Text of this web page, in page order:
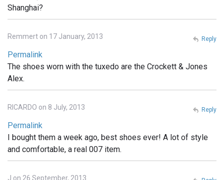
Shanghai?
Remmert on 17 January, 2013
Permalink
The shoes worn with the tuxedo are the Crockett & Jones
Alex.
Reply
RICARDO on 8 July, 2013
Permalink
I bought them a week ago, best shoes ever! A lot of style
and comfortable, a real 007 item.
Reply
J on 26 September, 2013